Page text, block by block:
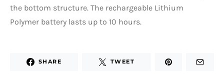
the bottom structure. The rechargeable Lithium
Polymer battery lasts up to 10 hours.
SHARE TWEET